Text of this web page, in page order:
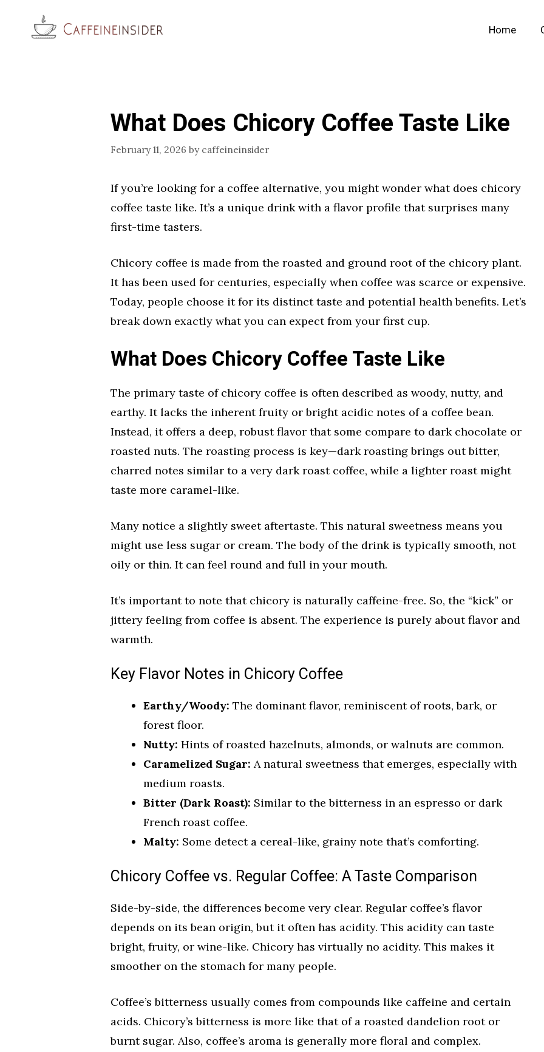
Home
What Does Chicory Coffee Taste Like
February 11, 2026 by caffeineinsider
If you’re looking for a coffee alternative, you might wonder what does chicory
coffee taste like. It’s a unique drink with a flavor profile that surprises many
first-time tasters.
Chicory coffee is made from the roasted and ground root of the chicory plant.
It has been used for centuries, especially when coffee was scarce or expensive.
Today, people choose it for its distinct taste and potential health benefits. Let’s
break down exactly what you can expect from your first cup.
What Does Chicory Coffee Taste Like
The primary taste of chicory coffee is often described as woody, nutty, and
earthy. It lacks the inherent fruity or bright acidic notes of a coffee bean.
Instead, it offers a deep, robust flavor that some compare to dark chocolate or
roasted nuts. The roasting process is key—dark roasting brings out bitter,
charred notes similar to a very dark roast coffee, while a lighter roast might
taste more caramel-like.
Many notice a slightly sweet aftertaste. This natural sweetness means you
might use less sugar or cream. The body of the drink is typically smooth, not
oily or thin. It can feel round and full in your mouth.
It’s important to note that chicory is naturally caffeine-free. So, the “kick” or
jittery feeling from coffee is absent. The experience is purely about flavor and
warmth.
Key Flavor Notes in Chicory Coffee
Earthy/Woody: The dominant flavor, reminiscent of roots, bark, or
forest floor.
Nutty: Hints of roasted hazelnuts, almonds, or walnuts are common.
Caramelized Sugar: A natural sweetness that emerges, especially with
medium roasts.
Bitter (Dark Roast): Similar to the bitterness in an espresso or dark
French roast coffee.
Malty: Some detect a cereal-like, grainy note that’s comforting.
Chicory Coffee vs. Regular Coffee: A Taste Comparison
Side-by-side, the differences become very clear. Regular coffee’s flavor
depends on its bean origin, but it often has acidity. This acidity can taste
bright, fruity, or wine-like. Chicory has virtually no acidity. This makes it
smoother on the stomach for many people.
Coffee’s bitterness usually comes from compounds like caffeine and certain
acids. Chicory’s bitterness is more like that of a roasted dandelion root or
burnt sugar. Also, coffee’s aroma is generally more floral and complex.